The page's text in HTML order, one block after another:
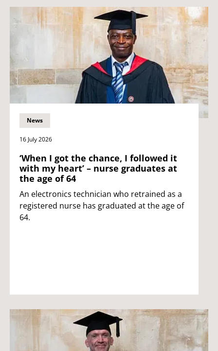
News
16 July 2026
‘When I got the chance, I followed it
with my heart’ – nurse graduates at
the age of 64
An electronics technician who retrained as a
registered nurse has graduated at the age of
64.